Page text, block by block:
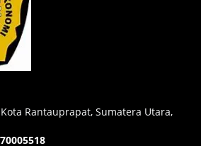
Kota Rantauprapat, Sumatera Utara,